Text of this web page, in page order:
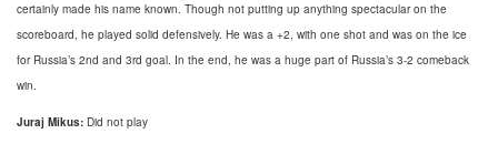
certainly made his name known. Though not putting up anything spectacular on the
scoreboard, he played solid defensively. He was a +2, with one shot and was on the ice
for Russia’s 2nd and 3rd goal. In the end, he was a huge part of Russia’s 3-2 comeback
win.
Juraj Mikus: Did not play